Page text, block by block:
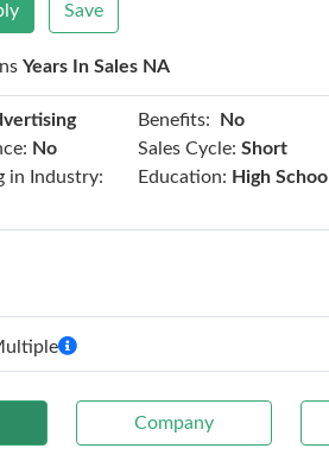
Save
Years In Sales NA
Benefits: No
No Sales Cycle: Short
in Industry:
Education: High School
Company